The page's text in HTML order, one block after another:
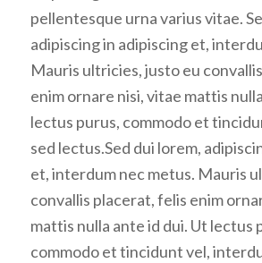
pellentesque urna varius vitae.
adipiscing in adipiscing et,
Mauris ultricies, justo eu
enim ornare nisi, vitae mattis
lectus purus, commodo et
sed lectus.Sed dui lorem,
et, interdum nec metus. Mauris
convallis placerat, felis enim
mattis nulla ante id dui. Ut lectus
commodo et tincidunt vel,